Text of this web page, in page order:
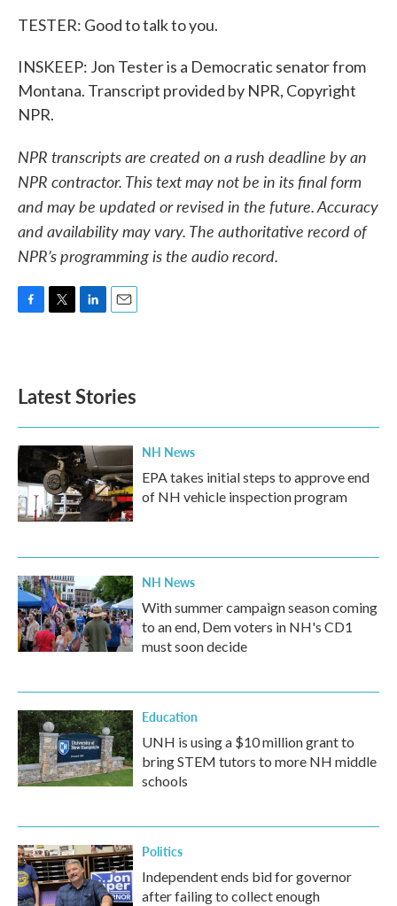
TESTER: Good to talk to you.
INSKEEP: Jon Tester is a Democratic senator from
Montana. Transcript provided by NPR, Copyright
NPR.
NPR transcripts are created on a rush deadline by an
NPR contractor. This text may not be in its final form
and may be updated or revised in the future. Accuracy
and availability may vary. The authoritative record of
NPR’s programming is the audio record.
o
k
e
d
n
Latest Stories
NH News
EPA takes initial steps to approve end
of NH vehicle inspection program
NH News
With summer campaign season coming
to an end, Dem voters in NH's CD1
must soon decide
Education
UNH is using a $10 million grant to
bring STEM tutors to more NH middle
schools
Politics
Independent ends bid for governor
after failing to collect enough